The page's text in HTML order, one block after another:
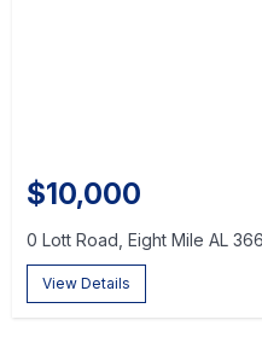
$10,000
0 Lott Road, Eight Mile AL
View Details